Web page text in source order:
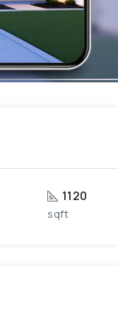
1120
sqft